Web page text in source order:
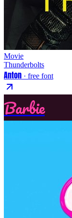
Movie
Thunderbolts
Anton · free font
Barbie